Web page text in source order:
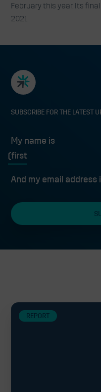
February this year. Its
2021.
SUBSCRIBE FOR THE LATEST
My name is
And my email address
Related
REPORT